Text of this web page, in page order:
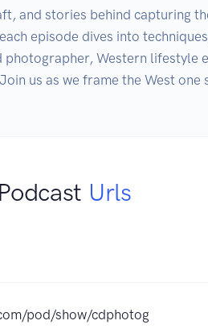
and stories behind capturing
episode dives into
Western lifestyle
us as we frame the West one
Podcast Urls
pod/show/cdphotog